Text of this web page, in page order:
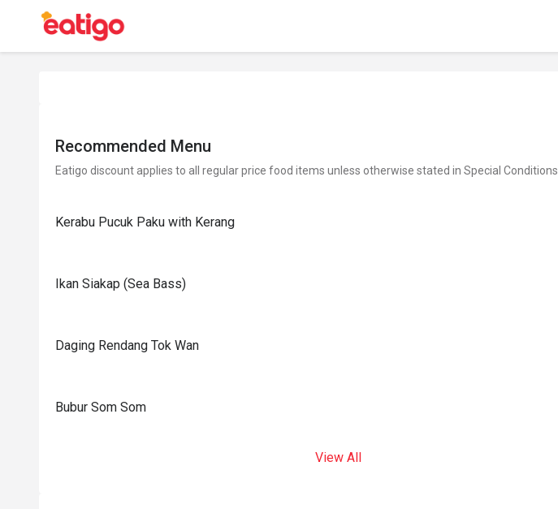
Recommended Menu
Eatigo discount applies to all regular price food items unless otherwise stated in Special Conditions
Kerabu Pucuk Paku with Kerang
Ikan Siakap (Sea Bass)
Daging Rendang Tok Wan
Bubur Som Som
View All